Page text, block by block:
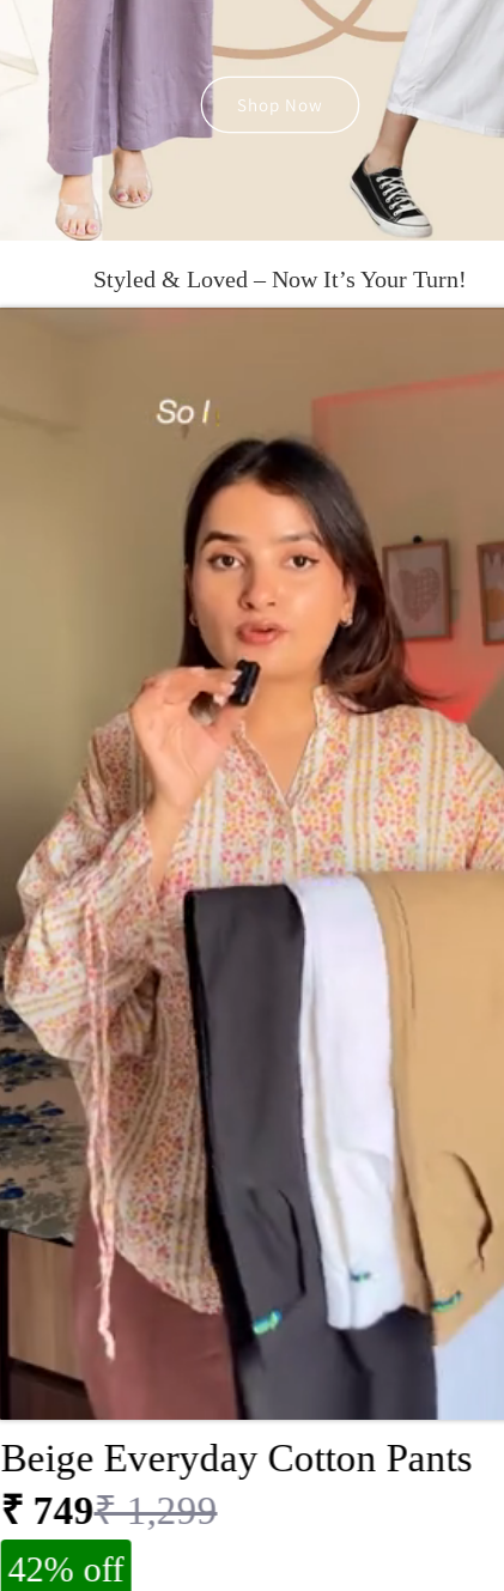
Shop Now
Styled & Loved – Now It’s Your Turn!
Beige Everyday Cotton Pants
₹ 749₹ 1,299
42% off